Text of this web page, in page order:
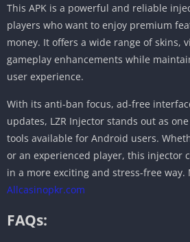
This APK is a powerful and reliable
players who want to enjoy premium
money. It offers a wide range of skins,
gameplay enhancements while
user experience.
With its anti-ban focus, ad-free
updates, LZR Injector stands out as
tools available for Android users.
or an experienced player, this injector
in a more exciting and stress-free way.
Allcasinopkr.com
FAQs: